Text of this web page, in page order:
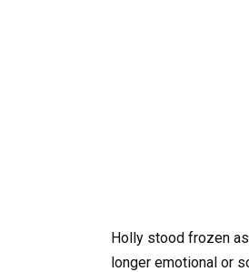
Holly stood frozen
longer emotional or